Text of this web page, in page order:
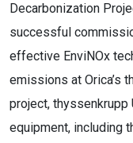
Decarbonization
successful
effective EnviNOx
emissions at Orica’s
project,
equipment, including